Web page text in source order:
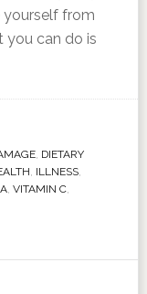
yourself from
you can do is
, DIETARY
, ILLNESS,
, VITAMIN C,